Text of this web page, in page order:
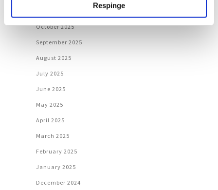
Respinge
October 2025
September 2025
August 2025
July 2025
June 2025
May 2025
April 2025
March 2025
February 2025
January 2025
December 2024